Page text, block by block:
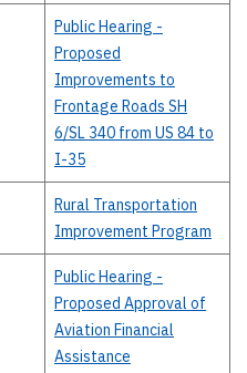
Public Hearing -
Proposed
Improvements to
Frontage Roads SH
6/SL 340 from US 84 to
I-35
Rural Transportation
Improvement Program
Public Hearing -
Proposed Approval of
Aviation Financial
Assistance